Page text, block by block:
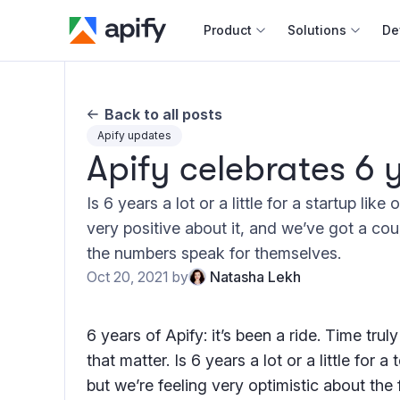
Product Solutions
Web
Back to all posts
Apify updates
Apify celebrates 6
Is 6 years a lot or a little for a startup like
very positive about it, and we’ve got a
the numbers speak for themselves.
Oct 20, 2021 by Natasha Lekh
6 years of Apify: it’s been a ride. Time
that matter. Is 6 years a lot or a little for a
but we’re feeling very optimistic about